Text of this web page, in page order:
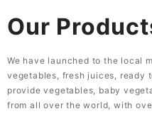
Our
We have launched to the local
vegetables, fresh juices, ready
provide vegetables, baby
from all over the world, with